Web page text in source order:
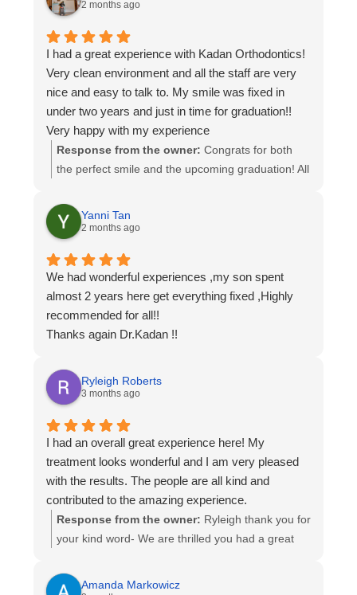
support and keep smiling!
2 months ago
I had a great experience with Kadan Orthodontics!
Very clean environment and all the staff are very
nice and easy to talk to. My smile was fixed in
under two years and just in time for graduation!!
Very happy with my experience
Response from the owner: Congrats for both
the perfect smile and the upcoming graduation! All
getting you that perfect smile. Enjoy and congrats!
Yanni Tan
2 months ago
We had wonderful experiences ,my son spent
almost 2 years here get everything fixed ,Highly
recommended for all!!
Thanks again Dr.Kadan !!
Ryleigh Roberts
3 months ago
I had an overall great experience here! My
treatment looks wonderful and I am very pleased
with the results. The people are all kind and
contributed to the amazing experience.
Response from the owner: Ryleigh thank you for
your kind word- We are thrilled you had a great
smile you deserve- Thanks again and enjoy your
Amanda Markowicz